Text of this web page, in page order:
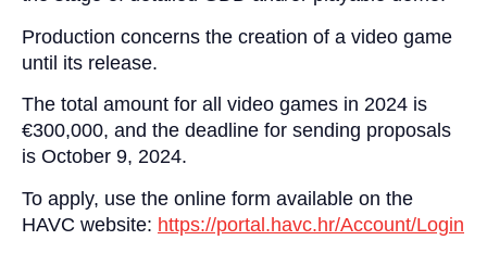
Production concerns the creation of a video game
until its release.
The total amount for all video games in 2024 is
€300,000, and the deadline for sending proposals
is October 9, 2024.
To apply, use the online form available on the
HAVC website: https://portal.havc.hr/Account/Login